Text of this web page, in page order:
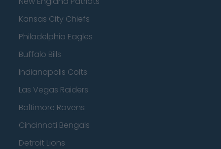
Kansas City Chiefs
Philadelphia Eagles
Buffalo Bills
Indianapolis Colts
Las Vegas Raiders
Baltimore Ravens
Cincinnati Bengals
Detroit Lions